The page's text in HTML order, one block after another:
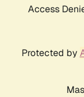
Access
Protected by